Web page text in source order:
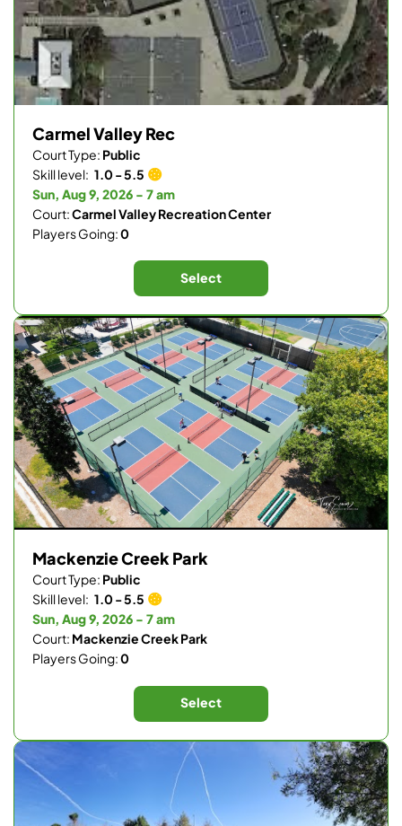
Carmel Valley Rec
Court Type: Public
Skill level: 1.0 - 5.5
Sun, Aug 9, 2026 - 7 am
Court:Carmel Valley Recreation Center
Players Going:0
Select
Mackenzie Creek Park
Court Type: Public
Skill level: 1.0 - 5.5
Sun, Aug 9, 2026 - 7 am
Court: Mackenzie Creek Park
Players Going:0
Select